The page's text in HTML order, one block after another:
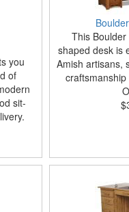
you
of
sit-
This Boulder
shaped desk is
Amish artisans,